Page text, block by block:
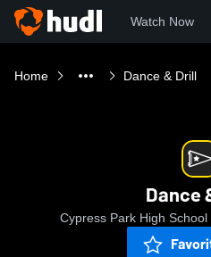
Watch Now
Home Dance & Drill
Dance
Cypress Park High